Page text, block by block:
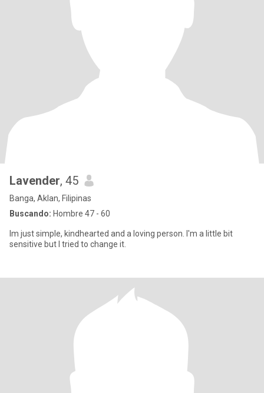
Lavender, 45
Banga, Aklan, Filipinas
Buscando: Hombre 47 - 60
Im just simple, kindhearted and a loving person. I'm a little bit
sensitive but I tried to change it.